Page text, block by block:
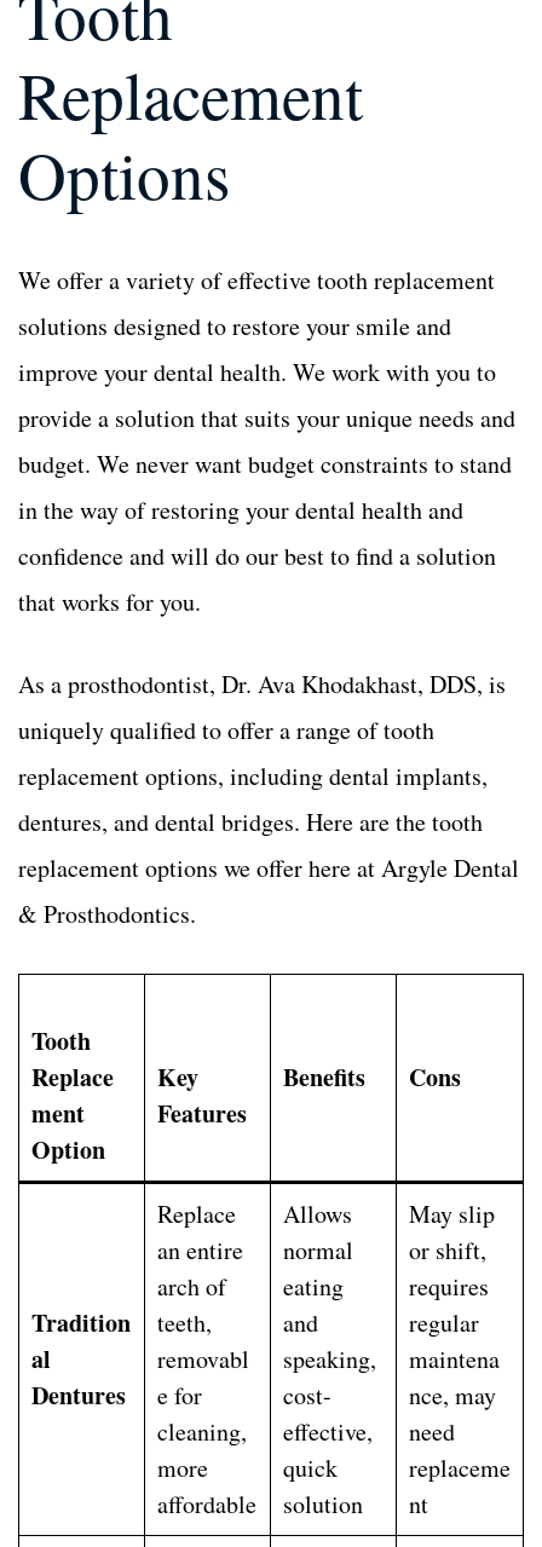
Replacement
Options
We offer a variety of effective tooth replacement
solutions designed to restore your smile and
improve your dental health. We work with you to
provide a solution that suits your unique needs and
budget. We never want budget constraints to stand
in the way of restoring your dental health and
confidence and will do our best to find a solution
that works for you.
As a prosthodontist, Dr. Ava Khodakhast, DDS, is
uniquely qualified to offer a range of tooth
replacement options, including dental implants,
dentures, and dental bridges. Here are the tooth
replacement options we offer here at Argyle Dental
& Prosthodontics.
Tooth
Replace
ment
Option
Key
Features
Benefits Cons
Tradition
al
Dentures
Replace
an entire
arch of
teeth,
removabl
e for
cleaning,
more
affordable
Allows
normal
eating
and
speaking,
cost-
effective,
quick
solution
May slip
or shift,
requires
regular
maintena
nce, may
need
replaceme
nt
Dental Bone Grafting
Tooth Extractions
Dentures and Partials
Dental Bone Grafting
Tooth Extractions
Dentures and Partials